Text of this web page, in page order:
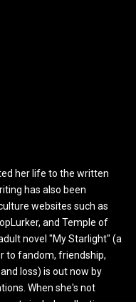
her life to the written
has also been
websites such as
and Temple of
novel "My Starlight" (a
to fandom, friendship,
loss) is out now by
When she's not